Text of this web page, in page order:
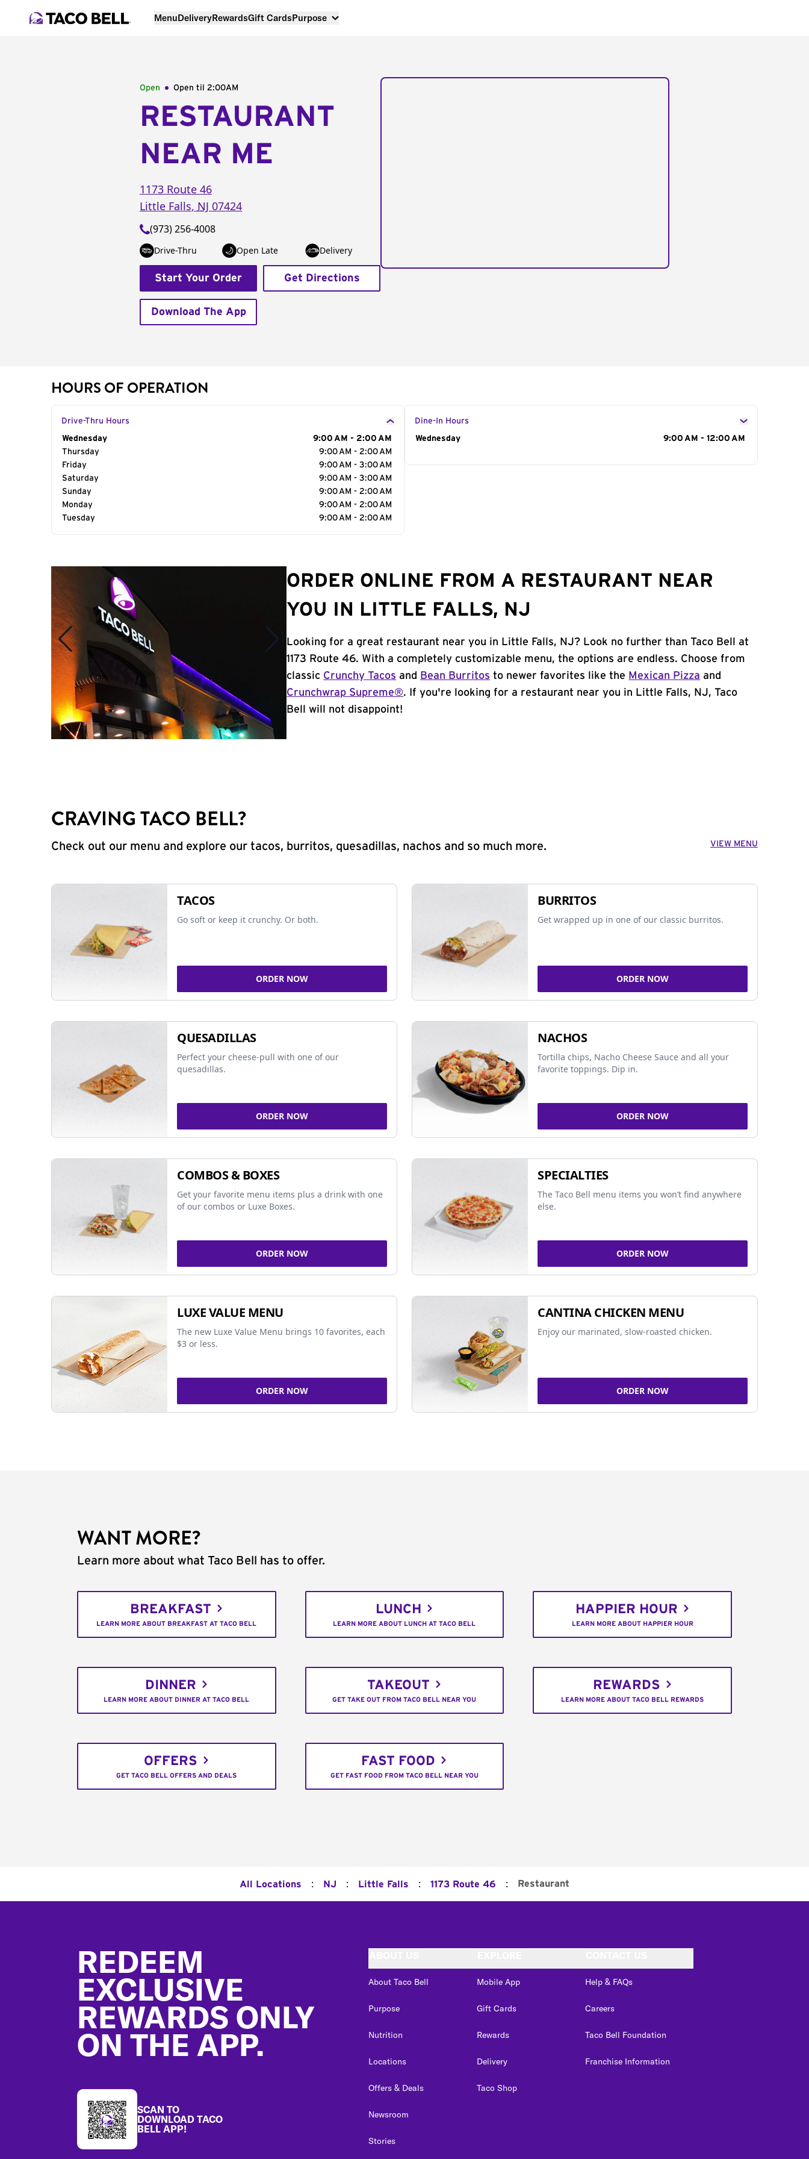
MenuDeliveryRewardsGift CardsPurpose
Open Open til 2:00AM
RESTAURANT
NEAR ME
1173 Route 46
Little Falls, NJ 07424
(973) 256-4008
Drive-Thru Open Late Delivery
Start Your Order Get Directions
Download The App
HOURS OF OPERATION
Drive-Thru Hours
Day of the Week
Wednesday
9:00 AM - 2:00 AM
Thursday
9:00 AM - 2:00 AM
Friday
9:00 AM - 3:00 AM
Saturday
9:00 AM - 3:00 AM
Sunday
9:00 AM - 2:00 AM
Monday
9:00 AM - 2:00 AM
Tuesday
9:00 AM - 2:00 AM
Dine-In Hours
Day of the Week
Wednesday 9:00 AM - 12:00 AM
ORDER ONLINE FROM A RESTAURANT NEAR
YOU IN LITTLE FALLS, NJ
Looking for a great restaurant near you in Little Falls, NJ? Look no further than Taco Bell at
1173 Route 46. With a completely customizable menu, the options are endless. Choose from
classic Crunchy Tacos and Bean Burritos to newer favorites like the Mexican Pizza and
Crunchwrap Supreme®. If you're looking for a restaurant near you in Little Falls, NJ, Taco
Bell will not disappoint!
CRAVING TACO BELL?
Check out our menu and explore our tacos, burritos, quesadillas, nachos and so much more. VIEW MENU
TACOS
Go soft or keep it crunchy. Or both.
ORDER NOW
BURRITOS
Get wrapped up in one of our classic burritos.
ORDER NOW
QUESADILLAS
Perfect your cheese-pull with one of our
quesadillas.
ORDER NOW
NACHOS
Tortilla chips, Nacho Cheese Sauce and all your
favorite toppings. Dip in.
ORDER NOW
COMBOS & BOXES
Get your favorite menu items plus a drink with one
of our combos or Luxe Boxes.
ORDER NOW
SPECIALTIES
The Taco Bell menu items you won’t find anywhere
else.
ORDER NOW
LUXE VALUE MENU
The new Luxe Value Menu brings 10 favorites, each
$3 or less.
ORDER NOW
CANTINA CHICKEN MENU
Enjoy our marinated, slow-roasted chicken.
ORDER NOW
WANT MORE?
Learn more about what Taco Bell has to offer.
BREAKFAST
LEARN MORE ABOUT BREAKFAST AT TACO BELL
LUNCH
LEARN MORE ABOUT LUNCH AT TACO BELL
HAPPIER HOUR
LEARN MORE ABOUT HAPPIER HOUR
DINNER
LEARN MORE ABOUT DINNER AT TACO BELL
TAKEOUT
GET TAKE OUT FROM TACO BELL NEAR YOU
REWARDS
LEARN MORE ABOUT TACO BELL REWARDS
OFFERS
GET TACO BELL OFFERS AND DEALS
FAST FOOD
GET FAST FOOD FROM TACO BELL NEAR YOU
All Locations : NJ : Little Falls : 1173 Route 46 : Restaurant
REDEEM
EXCLUSIVE
REWARDS ONLY
ON THE APP.
SCAN TO
DOWNLOAD TACO
BELL APP!
About Taco Bell
Purpose
Nutrition
Locations
Offers & Deals
Newsroom
Stories
Mobile App
Gift Cards
Rewards
Delivery
Taco Shop
Help & FAQs
Careers
Taco Bell Foundation
Franchise Information